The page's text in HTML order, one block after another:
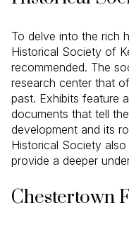
To delve into the rich
Historical Society of
recommended. The
research center that
past. Exhibits feature
documents that tell
development and its
Historical Society
provide a deeper
Chestertown